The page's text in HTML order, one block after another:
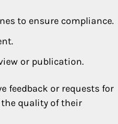
to ensure compliance.
or publication.
feedback or requests for
quality of their